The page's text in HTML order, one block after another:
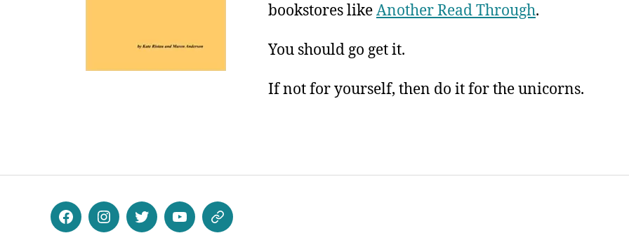
bookstores likeAnother Read Through.
You should go get it.
If not for yourself, then do it for the unicorns.
FacebookInstagramTwitterYoutubePatreon